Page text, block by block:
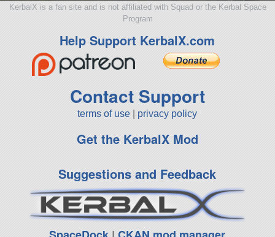
KerbalX is a fan site and is not affiliated with Squad or the Kerbal Space
Program
Help Support KerbalX.com
Contact Support
terms of use privacy policy
Get the KerbalX Mod
Suggestions and Feedback